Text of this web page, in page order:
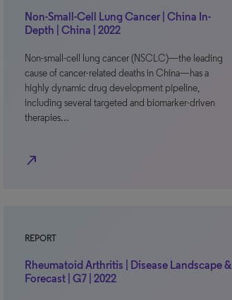
Non-Small-Cell Lung Cancer | China In-
Depth | China | 2022
Non-small-cell lung cancer (NSCLC)—the leading
cause of cancer-related deaths in China—has a
highly dynamic drug development pipeline,
including several targeted and biomarker-driven
therapies…
north_east
REPORT
Rheumatoid Arthritis | Disease Landscape &
Forecast | G7 | 2022